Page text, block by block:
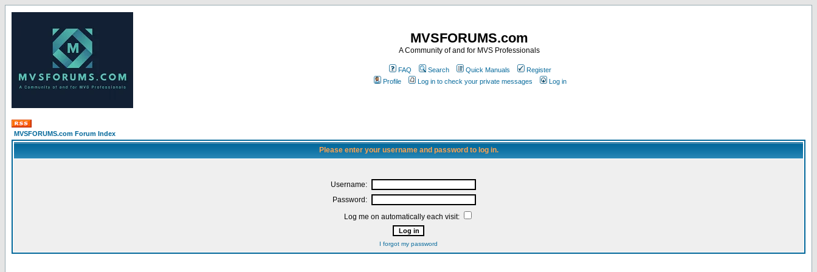
MVSFORUMS.com
A Community of and for MVS Professionals
FAQ Search Quick Manuals
Register
Profile
Log in to check your private messages Log in
MVSFORUMS.com Forum Index
Please enter your username and password to log in.
Username:
Password:
Log me on automatically each visit:
I forgot my password